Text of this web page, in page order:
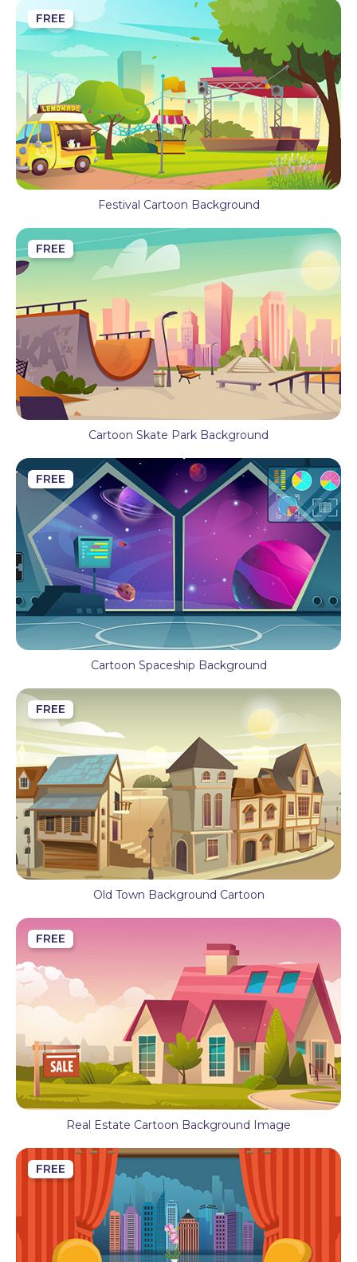
FREE
Festival Cartoon Background
FREE
Cartoon Skate Park Background
FREE
Cartoon Spaceship Background
FREE
Old Town Background Cartoon
FREE
Real Estate Cartoon Background Image
FREE